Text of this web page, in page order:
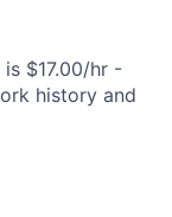
$17.00/hr -
history and